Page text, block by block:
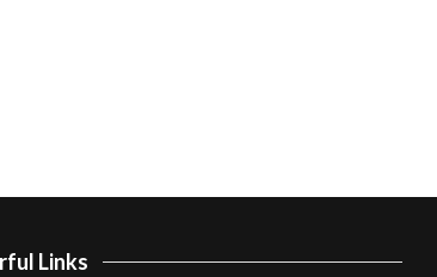
Links